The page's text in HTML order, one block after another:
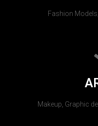
Fashion
Makeup, Graphic